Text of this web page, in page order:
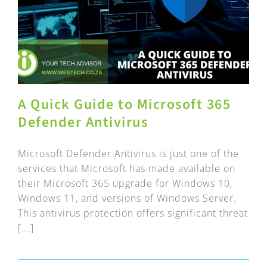
A Quick Guide to Microsoft 365
Defender Antivirus
Microsoft Defender Antivirus is just one of the
services that Microsoft has made available on
their Microsoft 365 upgrade for Windows 10,
Windows 11, and versions of Windows Server.
This antivirus protection offers significant threat
[...]